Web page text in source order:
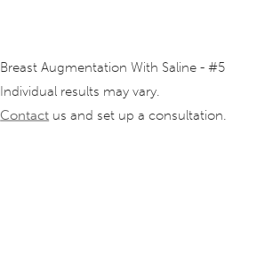
Breast Augmentation With Saline - #5
Individual results may vary.
Contact us and set up a consultation.